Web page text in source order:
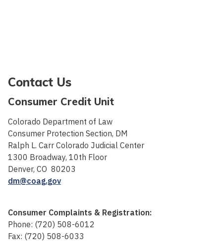
Contact Us
Consumer Credit Unit
Colorado Department of Law
Consumer Protection Section, DM
Ralph L. Carr Colorado Judicial Center
1300 Broadway, 10th Floor
Denver, CO 80203
dm@coag.gov
Consumer Complaints & Registration:
Phone: (720) 508-6012
Fax: (720) 508-6033